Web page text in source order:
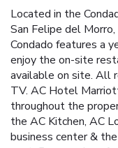
Located in the
San Felipe del
Condado features a
enjoy the on-site
available on site. All
TV. AC Hotel
throughout the
the AC Kitchen, AC
business center &